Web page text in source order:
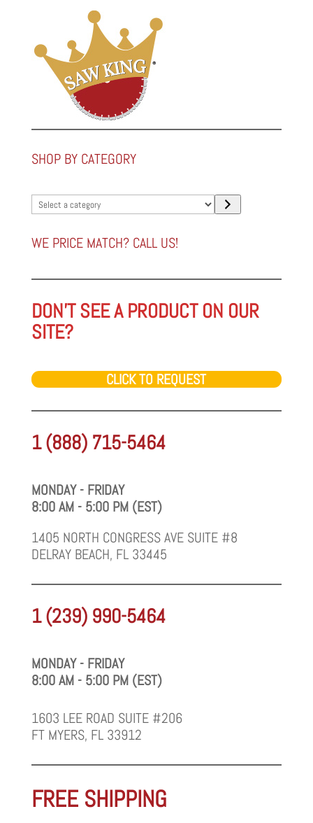
SHOP BY CATEGORY
Select
a
category
WE PRICE MATCH? CALL US!
DON'T SEE A PRODUCT ON OUR
SITE?
CLICK TO REQUEST
1 (888) 715-5464
MONDAY - FRIDAY
8:00 AM - 5:00 PM (EST)
1405 NORTH CONGRESS AVE SUITE #8
DELRAY BEACH, FL 33445
1 (239) 990-5464
MONDAY - FRIDAY
8:00 AM - 5:00 PM (EST)
1603 LEE ROAD SUITE #206
FT MYERS, FL 33912
FREE SHIPPING